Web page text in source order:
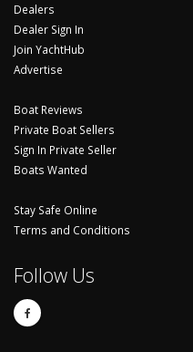
Dealers
Dealer Sign In
Join YachtHub
Advertise
Boat Reviews
Private Boat Sellers
Sign In Private Seller
Boats Wanted
Stay Safe Online
Terms and Conditions
Follow Us